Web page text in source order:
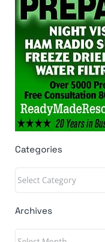
Categories
Categories
Archives
Archives